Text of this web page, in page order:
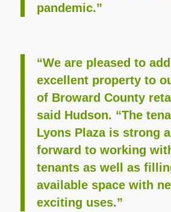
pandemic.”
“We are pleased to
excellent property to
of Broward County
said Hudson. “The
Lyons Plaza is strong
forward to working
tenants as well as
available space with
exciting uses.”